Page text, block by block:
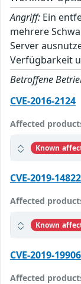
Angriff: Ein
mehrere
Server
Verfügbarkeit
Betroffene
CVE-2016-2124
Affected
Known
CVE-2019-14822
Affected
Known
CVE-2019-19906
Affected